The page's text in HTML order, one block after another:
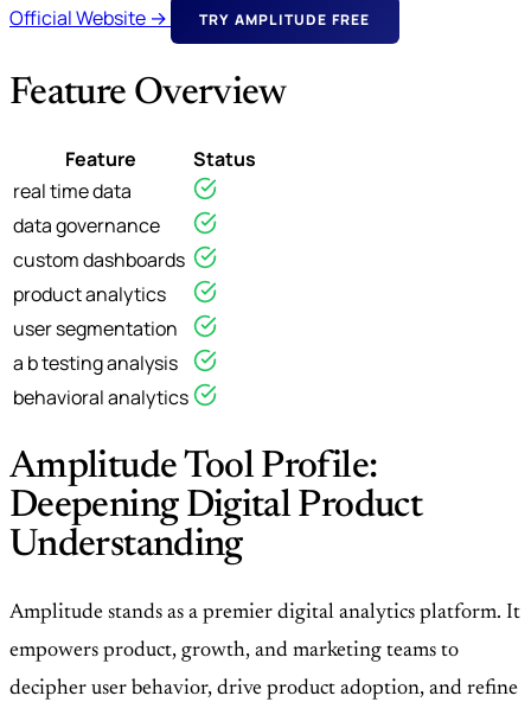
Official Website → TRY AMPLITUDE FREE
Feature Overview
Feature
Status
real time data
data governance
custom dashboards
product analytics
user segmentation
a b testing analysis
behavioral analytics
Amplitude Tool Profile:
Deepening Digital Product
Understanding
Amplitude stands as a premier digital analytics platform. It
empowers product, growth, and marketing teams to
decipher user behavior, drive product adoption, and refine